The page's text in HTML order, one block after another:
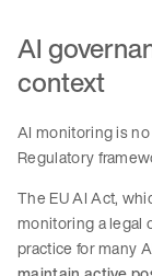
AI
context
AI monitoring is
Regulatory
The EU AI Act,
monitoring a legal
practice for many